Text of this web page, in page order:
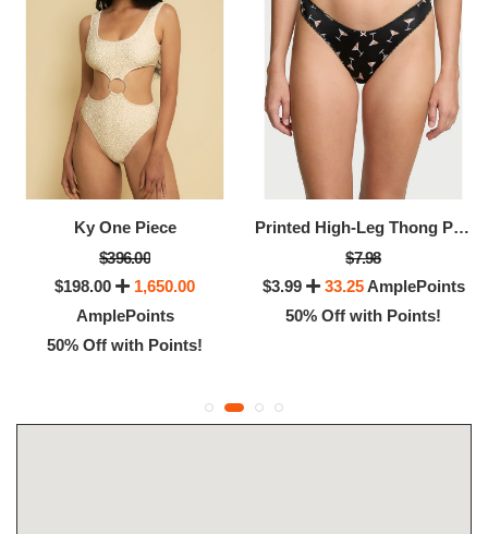
Ky One Piece
$396.00
$198.00
1,650.00
AmplePoints
50% Off with Points!
Printed High-Leg Thong Panty
$7.98
$3.99
33.25AmplePoints
50% Off with Points!